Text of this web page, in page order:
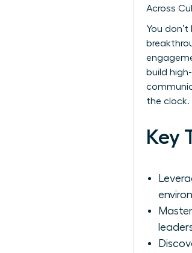
Across
You
build
the clock.
Key